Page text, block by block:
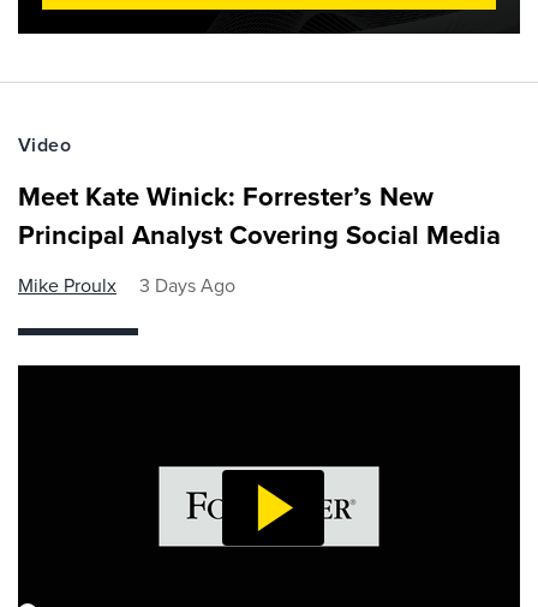
Video
Meet Kate Winick: Forrester’s New
Principal Analyst Covering Social Media
Mike Proulx 3 Days Ago